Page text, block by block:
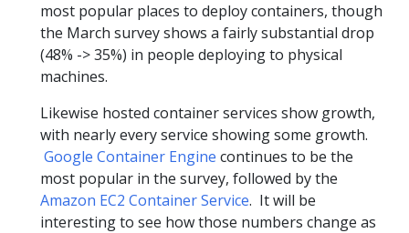
most popular places to deploy containers, though
the March survey shows a fairly substantial drop
(48% -> 35%) in people deploying to physical
machines.
Likewise hosted container services show growth,
with nearly every service showing some growth.
Google Container Engine continues to be the
most popular in the survey, followed by the
Amazon EC2 Container Service. It will be
interesting to see how those numbers change as